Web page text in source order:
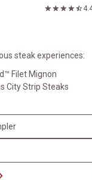
steak experiences:
Filet Mignon
City Strip Steaks